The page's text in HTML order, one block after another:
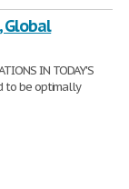
Global
IN TODAY'S
to be optimally